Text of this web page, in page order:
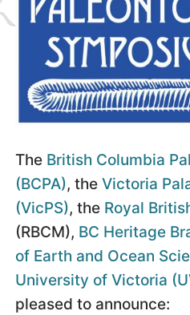
The British Columbia
(BCPA), the Victoria
(VicPS), the Royal
(RBCM), BC Heritage
of Earth and Ocean
University of Victoria
pleased to announce: